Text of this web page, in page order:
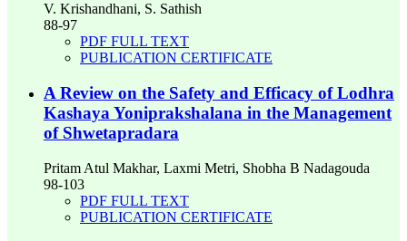
V. Krishandhani, S. Sathish
88-97
PDF FULL TEXT
PUBLICATION CERTIFICATE
A Review on the Safety and Efficacy of Lodhra
Kashaya Yoniprakshalana in the Management
of Shwetapradara
Pritam Atul Makhar, Laxmi Metri, Shobha B Nadagouda
98-103
PDF FULL TEXT
PUBLICATION CERTIFICATE